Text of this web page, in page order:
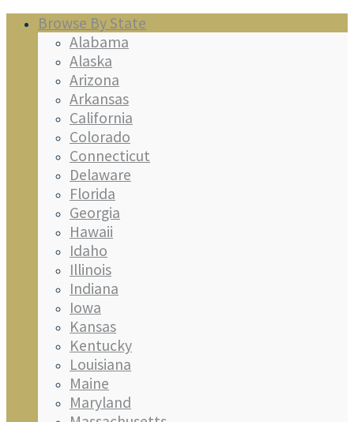
Browse By State
Alabama
Alaska
Arizona
Arkansas
California
Colorado
Connecticut
Delaware
Florida
Georgia
Hawaii
Idaho
Illinois
Indiana
Iowa
Kansas
Kentucky
Louisiana
Maine
Maryland